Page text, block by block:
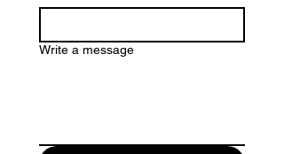
Write a message